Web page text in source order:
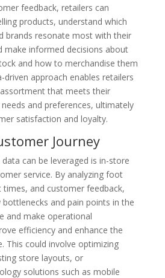
feedback, retailers can
products, understand which
brands resonate most with their
make informed decisions about
and how to merchandise them
driven approach enables retailers
that meets their
needs and preferences, ultimately
satisfaction and loyalty.
Journey
can be leveraged is in-store
service. By analyzing foot
and customer feedback,
and pain points in the
and make operational
efficiency and enhance the
This could involve optimizing
store layouts, or
solutions such as mobile